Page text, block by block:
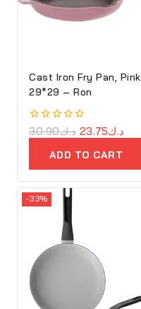
Cast Iron Fry Pan, Pink
29*29 – Ron
0
out
د.ك30.90 د.ك23.75
ADD TO CART
-33%